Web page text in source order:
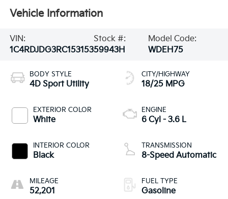
Vehicle Information
VIN:
1C4RDJDG3RC153153
Stock #:
59943H
Model Code:
WDEH75
BODY STYLE
4D Sport Utility
EXTERIOR COLOR
White
INTERIOR COLOR
Black
MILEAGE
52,201
CITY/HIGHWAY
18/25 MPG
ENGINE
6 Cyl - 3.6 L
TRANSMISSION
8-Speed Automatic
FUEL TYPE
Gasoline